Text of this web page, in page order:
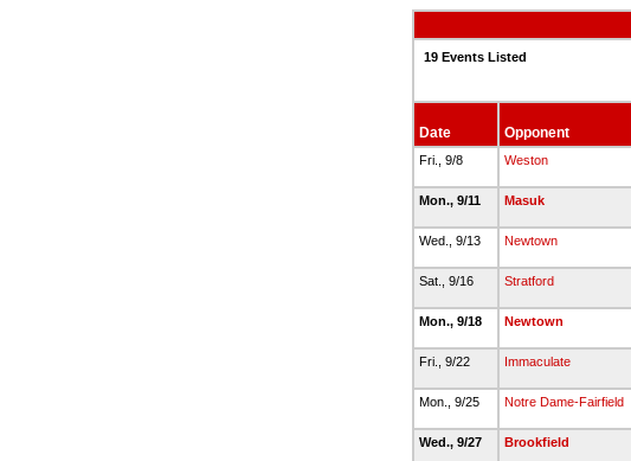
19 Events Listed
Date Opponent
Fri., 9/8 Weston
Mon., 9/11 Masuk
Wed., 9/13 Newtown
Sat., 9/16 Stratford
Mon., 9/18 Newtown
Fri., 9/22 Immaculate
Mon., 9/25 Notre Dame-Fairfield
Wed., 9/27 Brookfield